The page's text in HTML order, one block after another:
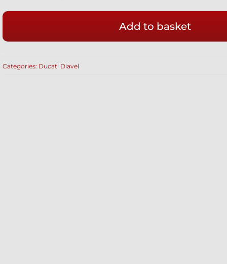
TITANIUM
SHOCK
Add to basket
Categories: Ducati Diavel